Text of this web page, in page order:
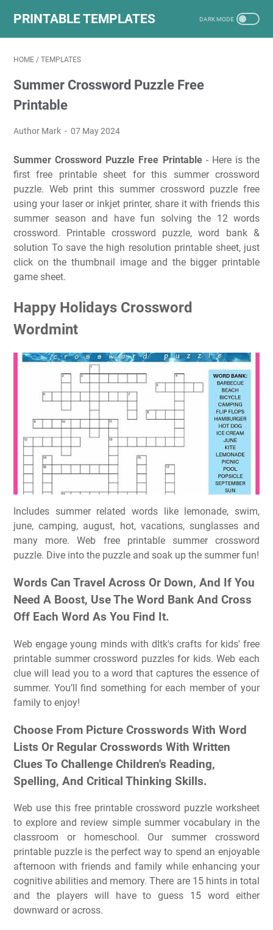
PRINTABLE TEMPLATES
HOME / TEMPLATES
Summer Crossword Puzzle Free
Printable
Author Mark 07 May 2024
Summer Crossword Puzzle Free Printable- Here is the
first free printable sheet for this summer crossword
puzzle. Web print this summer crossword puzzle free
using your laser or inkjet printer, share it with friends this
summer season and have fun solving the 12 words
crossword. Printable crossword puzzle, word bank &
solution To save the high resolution printable sheet, just
click on the thumbnail image and the bigger printable
game sheet.
Happy Holidays Crossword
Wordmint
Includes summer related words like lemonade, swim,
june, camping, august, hot, vacations, sunglasses and
many more. Web free printable summer crossword
puzzle. Dive into the puzzle and soak up the summer fun!
Words Can Travel Across Or Down, And If You
Need A Boost, Use The Word Bank And Cross
Off Each Word As You Find It.
Web engage young minds with dltk's crafts for kids' free
printable summer crossword puzzles for kids. Web each
clue will lead you to a word that captures the essence of
summer. You’ll find something for each member of your
family to enjoy!
Choose From Picture Crosswords With Word
Lists Or Regular Crosswords With Written
Clues To Challenge Children's Reading,
Spelling, And Critical Thinking Skills.
Web use this free printable crossword puzzle worksheet
to explore and review simple summer vocabulary in the
classroom or homeschool. Our summer crossword
printable puzzle is the perfect way to spend an enjoyable
afternoon with friends and family while enhancing your
cognitive abilities and memory. There are 15 hints in total
and the players will have to guess 15 word either
downward or across.